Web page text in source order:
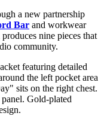
a new partnership
Bar and workwear
nine pieces that
community.
featuring detailed
the left pocket area
sits on the right chest.
Gold-plated